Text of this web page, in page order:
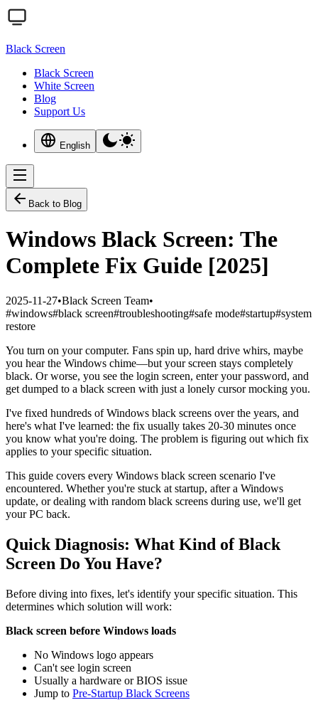
Black Screen
Black Screen
White Screen
Blog
Support Us
English
Back to Blog
Windows Black Screen: The
Complete Fix Guide [2025]
2025-11-27•Black Screen Team•
#windows#black screen#troubleshooting#safe mode#startup#system
restore
You turn on your computer. Fans spin up, hard drive whirs, maybe
you hear the Windows chime—but your screen stays completely
black. Or worse, you see the login screen, enter your password, and
get dumped to a black screen with just a lonely cursor mocking you.
I've fixed hundreds of Windows black screens over the years, and
here's what I've learned: the fix usually takes 20-30 minutes once
you know what you're doing. The problem is figuring out which fix
applies to your specific situation.
This guide covers every Windows black screen scenario I've
encountered. Whether you're stuck at startup, after a Windows
update, or dealing with random black screens during use, we'll get
your PC back.
Quick Diagnosis: What Kind of Black
Screen Do You Have?
Before diving into fixes, let's identify your specific situation. This
determines which solution will work:
Black screen before Windows loads
No Windows logo appears
Can't see login screen
Usually a hardware or BIOS issue
Jump to Pre-Startup Black Screens